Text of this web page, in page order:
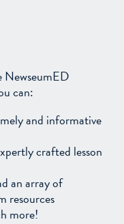
NewseumED
can:
and informative
crafted lesson
an array of
resources
more!